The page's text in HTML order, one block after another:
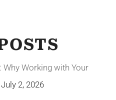
Working with Your
July 2, 2026